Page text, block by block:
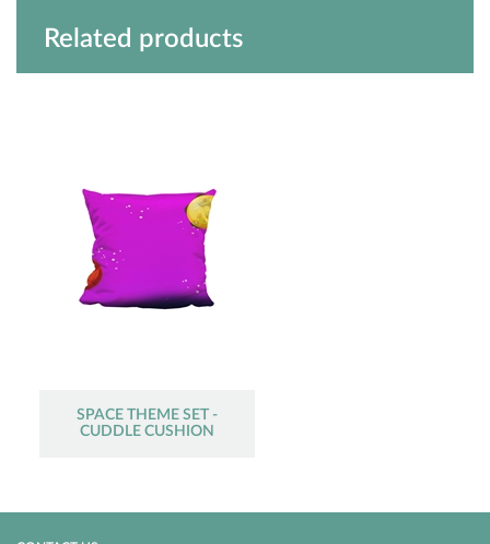
Related products
SPACE THEME SET -
CUDDLE CUSHION